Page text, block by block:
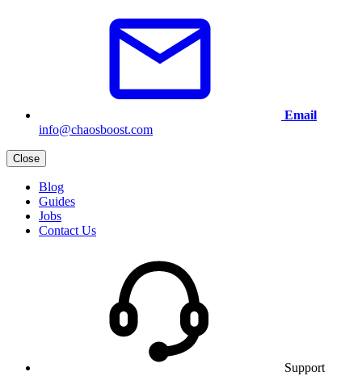
Email
info@chaosboost.com
Close
Blog
Guides
Jobs
Contact Us
Support